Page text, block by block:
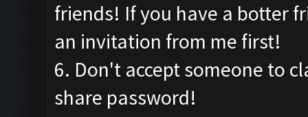
friends! If you have a botter
an invitation from me first!
6. Don't accept someone to
share password!